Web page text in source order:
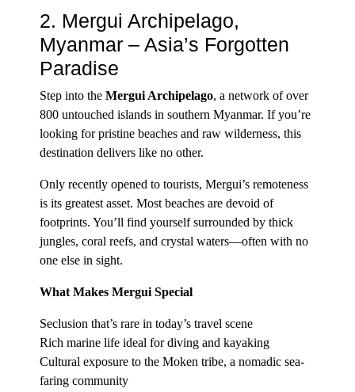
2. Mergui Archipelago,
Myanmar – Asia’s Forgotten
Paradise
Step into the Mergui Archipelago, a network of over
800 untouched islands in southern Myanmar. If you’re
looking for pristine beaches and raw wilderness, this
destination delivers like no other.
Only recently opened to tourists, Mergui’s remoteness
is its greatest asset. Most beaches are devoid of
footprints. You’ll find yourself surrounded by thick
jungles, coral reefs, and crystal waters—often with no
one else in sight.
What Makes Mergui Special
Seclusion that’s rare in today’s travel scene
Rich marine life ideal for diving and kayaking
Cultural exposure to the Moken tribe, a nomadic sea-
faring community